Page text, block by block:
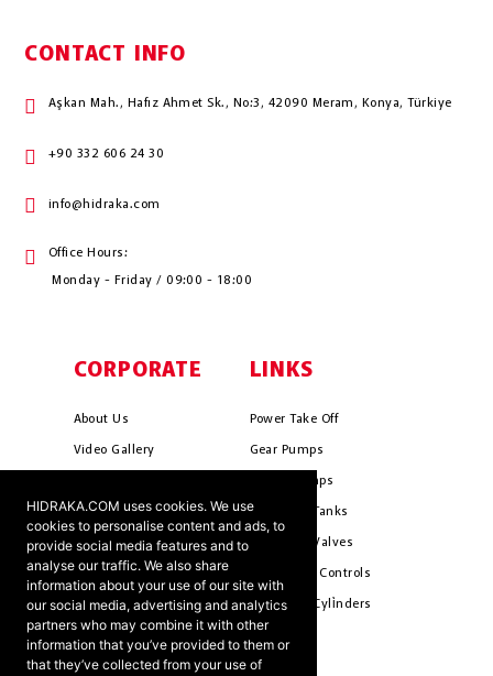
HIDRAKA.COM uses cookies. We use
cookies to personalise content and ads, to
provide social media features and to
analyse our traffic. We also share
information about your use of our site with
our social media, advertising and analytics
partners who may combine it with other
information that you’ve provided to them or
that they’ve collected from your use of
CONTACT INFO
Aşkan Mah., Hafız Ahmet Sk., No:3, 42090 Meram, Konya, Türkiye
+90 332 606 24 30
info@hidraka.com
Office Hours:
Monday - Friday / 09:00 - 18:00
CORPORATE
About Us
Video Gallery
Mission & Vision
Cookie Policy
Terms & Conditions
Ants ?
LINKS
Power Take Off
Gear Pumps
Piston Pumps
Hydrauli̇c Tanks
Hydrauli̇c Valves
Pneumati̇c Controls
Hydrauli̇c Cyli̇nders